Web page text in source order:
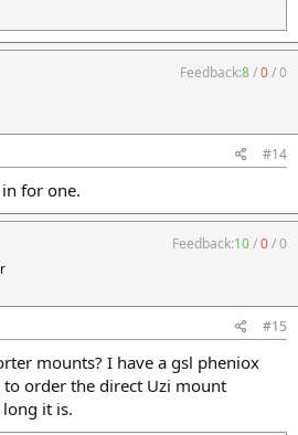
Feedback:8/0/0
#14
for one.
Feedback:10/0/0
#15
mounts? I have a gsl pheniox
order the direct Uzi mount
it is.